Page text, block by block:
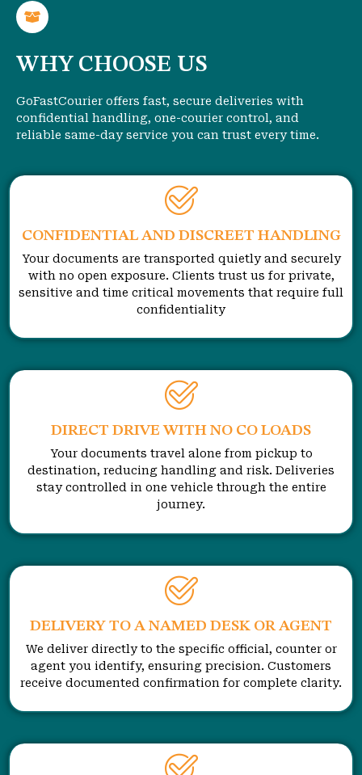
WHY CHOOSE US
GoFastCourier offers fast, secure deliveries with
confidential handling, one-courier control, and
reliable same-day service you can trust every time.
CONFIDENTIAL AND DISCREET HANDLING
Your documents are transported quietly and securely
with no open exposure. Clients trust us for private,
sensitive and time critical movements that require full
confidentiality
DIRECT DRIVE WITH NO CO LOADS
Your documents travel alone from pickup to
destination, reducing handling and risk. Deliveries
stay controlled in one vehicle through the entire
journey.
DELIVERY TO A NAMED DESK OR AGENT
We deliver directly to the specific official, counter or
agent you identify, ensuring precision. Customers
receive documented confirmation for complete clarity.